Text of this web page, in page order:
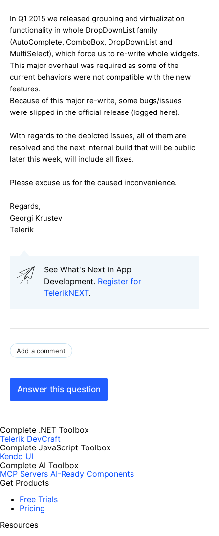
In Q1 2015 we released grouping and virtualization
functionality in whole DropDownList family
(AutoComplete, ComboBox, DropDownList and
MultiSelect), which force us to re-write whole widgets.
This major overhaul was required as some of the
current behaviors were not compatible with the new
features.
Because of this major re-write, some bugs/issues
were slipped in the official release (logged here).
With regards to the depicted issues, all of them are
resolved and the next internal build that will be public
later this week, will include all fixes.
Please excuse us for the caused inconvenience.
Regards,
Georgi Krustev
Telerik
See What's Next in App
Development. Register for
TelerikNEXT.
Add a comment
Answer this question
Complete .NET Toolbox
Telerik DevCraft
Complete JavaScript Toolbox
Kendo UI
Complete AI Toolbox
MCP Servers AI-Ready Components
Get Products
Free Trials
Pricing
Resources